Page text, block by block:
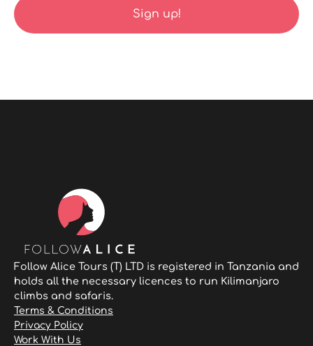
Follow Alice Tours (T) LTD is registered in Tanzania and
holds all the necessary licences to run Kilimanjaro
climbs and safaris.
Terms & Conditions
Privacy Policy
Work With Us